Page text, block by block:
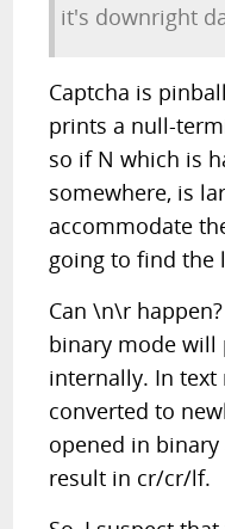
it's downright
Captcha is
prints a null-
so if N which is
somewhere, is
accommodate
going to find the
Can \n\r
binary mode will
internally. In
converted to
opened in
result in cr/cr/lf.